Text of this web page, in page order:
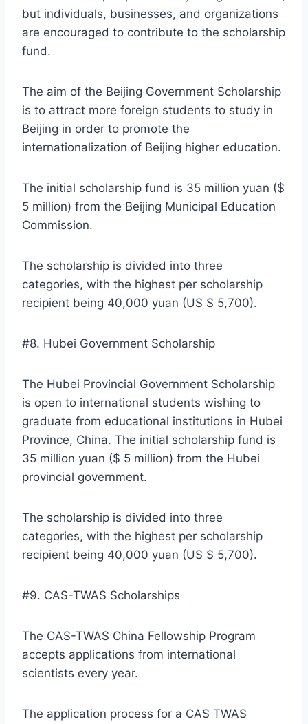
but individuals, businesses, and organizations
are encouraged to contribute to the scholarship
fund.
The aim of the Beijing Government Scholarship
is to attract more foreign students to study in
Beijing in order to promote the
internationalization of Beijing higher education.
The initial scholarship fund is 35 million yuan ($
5 million) from the Beijing Municipal Education
Commission.
The scholarship is divided into three
categories, with the highest per scholarship
recipient being 40,000 yuan (US $ 5,700).
#8. Hubei Government Scholarship
The Hubei Provincial Government Scholarship
is open to international students wishing to
graduate from educational institutions in Hubei
Province, China. The initial scholarship fund is
35 million yuan ($ 5 million) from the Hubei
provincial government.
The scholarship is divided into three
categories, with the highest per scholarship
recipient being 40,000 yuan (US $ 5,700).
#9. CAS-TWAS Scholarships
The CAS-TWAS China Fellowship Program
accepts applications from international
scientists every year.
The application process for a CAS TWAS